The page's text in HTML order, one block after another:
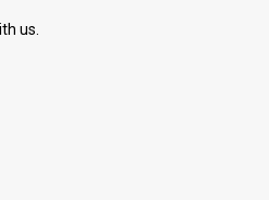
us.